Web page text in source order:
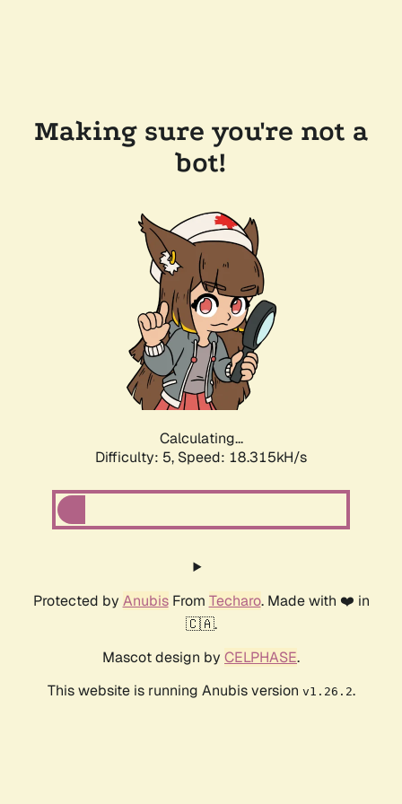
Making sure you're not a
bot!
Calculating...
Difficulty: 5, Speed: 18.315kH/s
Protected by AnubisFrom Techaro. Made with ❤️ in
🇨🇦.
Mascot design by CELPHASE.
This website is running Anubis version v1.26.2.